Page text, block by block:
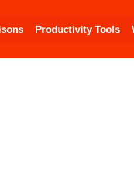
Productivity Tools